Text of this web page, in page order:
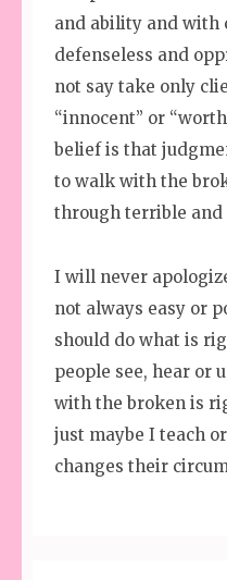
and ability and with
defenseless and
not say take only
“innocent” or
belief is that
to walk with the
through terrible
I will never
not always easy or
should do what is
people see, hear or
with the broken is
just maybe I teach
changes their